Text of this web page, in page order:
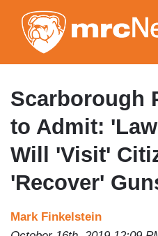
Scarborough
to Admit:
Will 'Visit'
'Recover'
Mark Finkelstein